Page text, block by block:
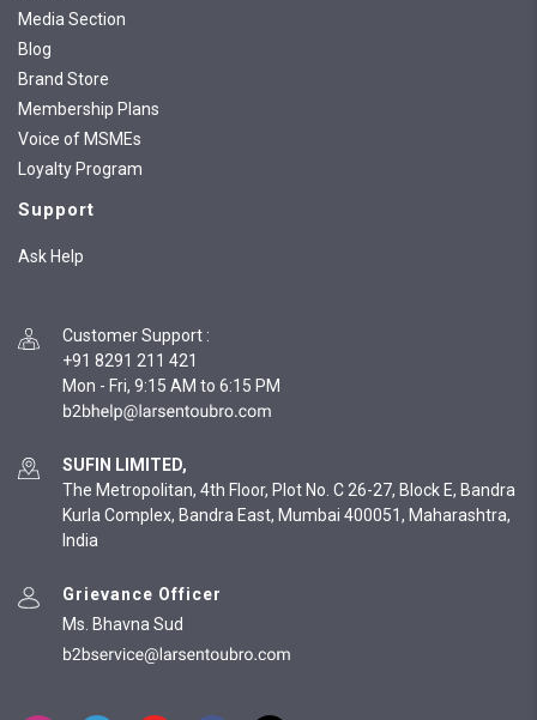
Media Section
Blog
Brand Store
Membership Plans
Voice of MSMEs
Loyalty Program
Support
Ask Help
Customer Support :
+91 8291 211 421
Mon - Fri, 9:15 AM to 6:15 PM
SUFIN LIMITED,
The Metropolitan, 4th Floor, Plot No. C 26-27, Block E, Bandra
Kurla Complex, Bandra East, Mumbai 400051, Maharashtra,
India
Grievance Officer
Ms. Bhavna Sud